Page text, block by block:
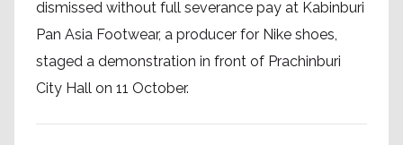
dismissed without full severance pay at Kabinburi
Pan Asia Footwear, a producer for Nike shoes,
staged a demonstration in front of Prachinburi
City Hall on 11 October.